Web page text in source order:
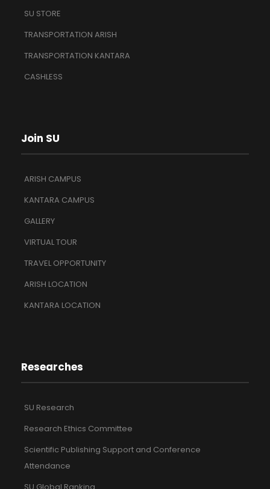
SU STORE
TRANSPORTATION ARISH
TRANSPORTATION KANTARA
CASHLESS
Join SU
ARISH CAMPUS
KANTARA CAMPUS
GALLERY
VIRTUAL TOUR
TRAVEL OPPORTUNITY
ARISH LOCATION
KANTARA LOCATION
Researches
SU Research
Research Ethics Committee
Scientific Publishing Support and Conference
Attendance
SU Global Ranking